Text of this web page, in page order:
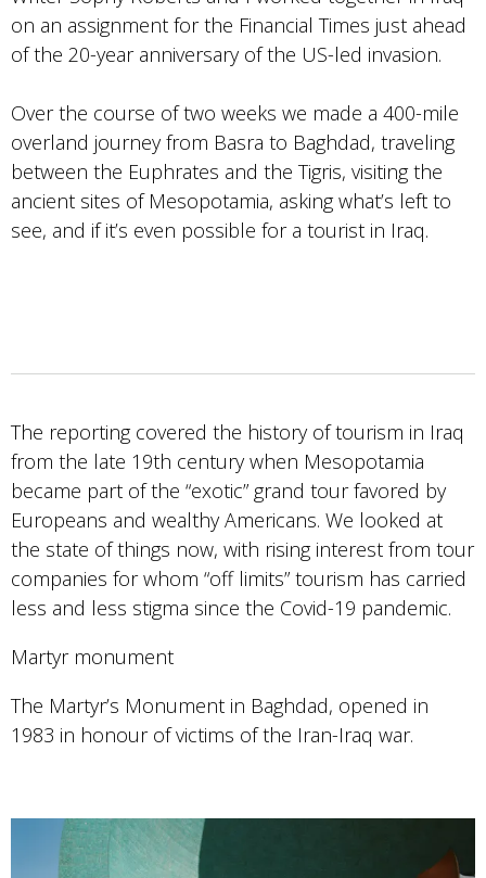
on an assignment for the Financial Times just ahead
of the 20-year anniversary of the US-led invasion.
Over the course of two weeks we made a 400-mile
overland journey from Basra to Baghdad, traveling
between the Euphrates and the Tigris, visiting the
ancient sites of Mesopotamia, asking what’s left to
see, and if it’s even possible for a tourist in Iraq.
The reporting covered the history of tourism in Iraq
from the late 19th century when Mesopotamia
became part of the “exotic” grand tour favored by
Europeans and wealthy Americans. We looked at
the state of things now, with rising interest from tour
companies for whom “off limits” tourism has carried
less and less stigma since the Covid-19 pandemic.
Martyr monument
The Martyr’s Monument in Baghdad, opened in
1983 in honour of victims of the Iran-Iraq war.